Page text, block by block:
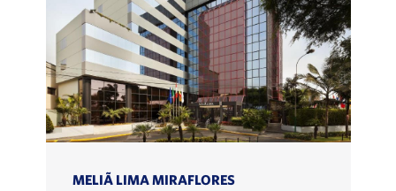
MELIÃ LIMA MIRAFLORES